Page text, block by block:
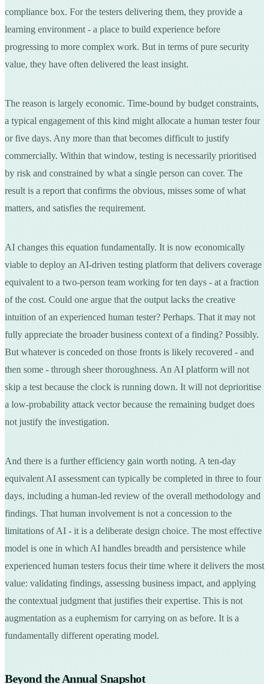
compliance box. For the testers delivering them, they provide a
learning environment - a place to build experience before
progressing to more complex work. But in terms of pure security
value, they have often delivered the least insight.
The reason is largely economic. Time-bound by budget constraints,
a typical engagement of this kind might allocate a human tester four
or five days. Any more than that becomes difficult to justify
commercially. Within that window, testing is necessarily prioritised
by risk and constrained by what a single person can cover. The
result is a report that confirms the obvious, misses some of what
matters, and satisfies the requirement.
AI changes this equation fundamentally. It is now economically
viable to deploy an AI-driven testing platform that delivers coverage
equivalent to a two-person team working for ten days - at a fraction
of the cost. Could one argue that the output lacks the creative
intuition of an experienced human tester? Perhaps. That it may not
fully appreciate the broader business context of a finding? Possibly.
But whatever is conceded on those fronts is likely recovered - and
then some - through sheer thoroughness. An AI platform will not
skip a test because the clock is running down. It will not deprioritise
a low-probability attack vector because the remaining budget does
not justify the investigation.
And there is a further efficiency gain worth noting. A ten-day
equivalent AI assessment can typically be completed in three to four
days, including a human-led review of the overall methodology and
findings. That human involvement is not a concession to the
limitations of AI - it is a deliberate design choice. The most effective
model is one in which AI handles breadth and persistence while
experienced human testers focus their time where it delivers the most
value: validating findings, assessing business impact, and applying
the contextual judgment that justifies their expertise. This is not
augmentation as a euphemism for carrying on as before. It is a
fundamentally different operating model.
Beyond the Annual Snapshot